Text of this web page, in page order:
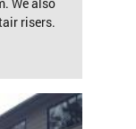
risers.